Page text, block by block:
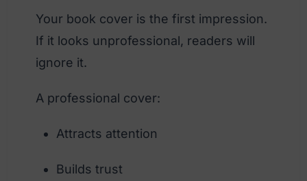
Your book cover is the first impression.
If it looks unprofessional, readers will
ignore it.
A professional cover:
Attracts attention
Builds trust